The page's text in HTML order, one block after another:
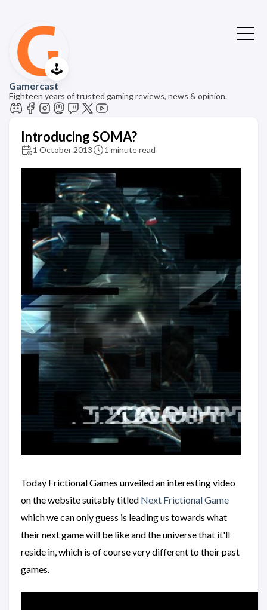
🕹️
Gamercast
Eighteen years of trusted gaming reviews, news & opinion.
Introducing SOMA?
1 October 2013 1 minute read
Today Frictional Games unveiled an interesting video
on the website suitably titled Next Frictional Game
which we can only guess is leading us towards what
their next game will be like and the universe that it'll
reside in, which is of course very different to their past
games.